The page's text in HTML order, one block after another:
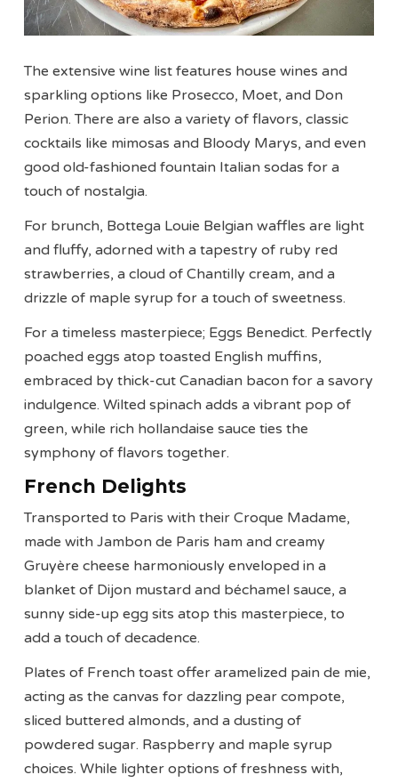
The extensive wine list features house wines and
sparkling options like Prosecco, Moet, and Don
Perion. There are also a variety of flavors, classic
cocktails like mimosas and Bloody Marys, and even
good old-fashioned fountain Italian sodas for a
touch of nostalgia.
For brunch, Bottega Louie Belgian waffles are light
and fluffy, adorned with a tapestry of ruby red
strawberries, a cloud of Chantilly cream, and a
drizzle of maple syrup for a touch of sweetness.
For a timeless masterpiece; Eggs Benedict. Perfectly
poached eggs atop toasted English muffins,
embraced by thick-cut Canadian bacon for a savory
indulgence. Wilted spinach adds a vibrant pop of
green, while rich hollandaise sauce ties the
symphony of flavors together.
French Delights
Transported to Paris with their Croque Madame,
made with Jambon de Paris ham and creamy
Gruyère cheese harmoniously enveloped in a
blanket of Dijon mustard and béchamel sauce, a
sunny side-up egg sits atop this masterpiece, to
add a touch of decadence.
Plates of French toast offer aramelized pain de mie,
acting as the canvas for dazzling pear compote,
sliced buttered almonds, and a dusting of
powdered sugar. Raspberry and maple syrup
choices. While lighter options of freshness with,